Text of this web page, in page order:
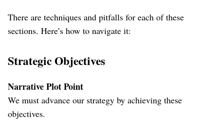
There are techniques and pitfalls for each of these
sections. Here’s how to navigate it:
Strategic Objectives
Narrative Plot Point
We must advance our strategy by achieving these
objectives.